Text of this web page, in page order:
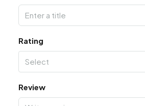
Rating
Select
Review